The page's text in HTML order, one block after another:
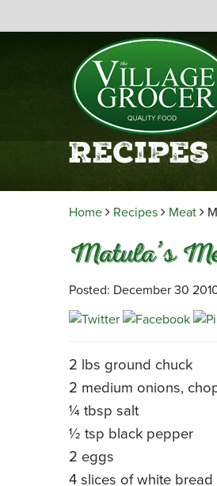
Recipes
Home Recipes Meat
Matula’s
Posted: December 30
2 lbs ground chuck
2 medium onions,
¼ tbsp salt
½ tsp black pepper
2 eggs
4 slices of white